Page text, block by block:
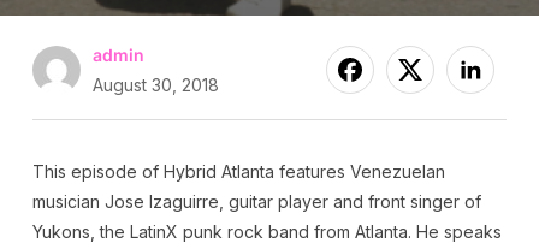
admin
August 30, 2018
This episode of Hybrid Atlanta features Venezuelan
musician Jose Izaguirre, guitar player and front singer of
Yukons, the LatinX punk rock band from Atlanta. He speaks